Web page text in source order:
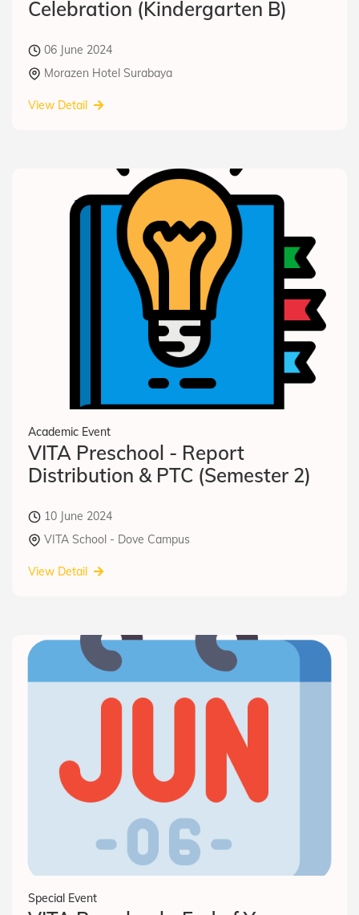
Celebration (Kindergarten B)
06 June 2024
Morazen Hotel Surabaya
View Detail
Academic Event
VITA Preschool - Report
Distribution & PTC (Semester 2)
10 June 2024
VITA School - Dove Campus
View Detail
Special Event